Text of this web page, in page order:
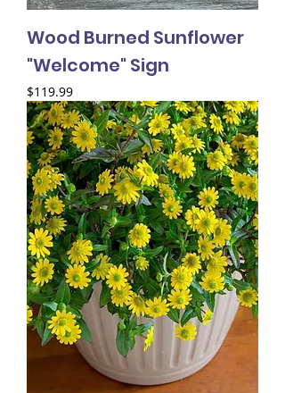
Wood Burned Sunflower
"Welcome" Sign
Price
$119.99